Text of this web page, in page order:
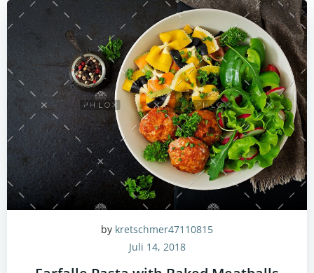
by kretschmer47110815
Juli 14, 2018